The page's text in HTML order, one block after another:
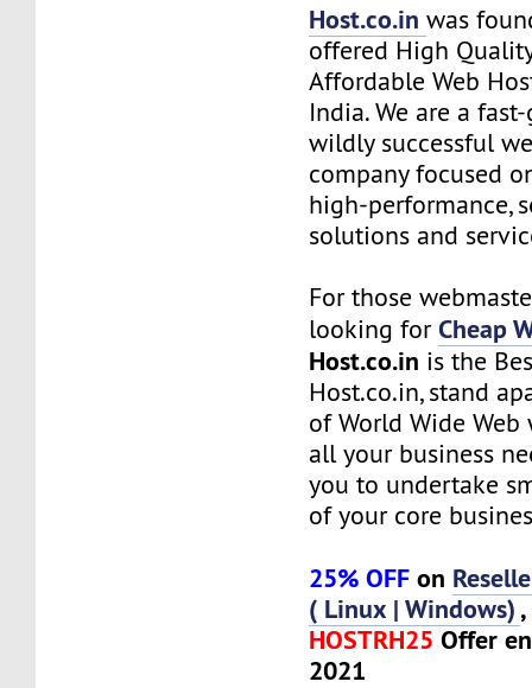
Host.co.inwas
offered High
Affordable Web
India. We are a
wildly successful
company focused
high-performance,
solutions and
For those
looking forCheap
Host.co.in is the
Host.co.in, stand
of World Wide
all your business
you to undertake
of your core
25% OFF on
( Linux | Windows)
HOSTRH25 Offer
2021